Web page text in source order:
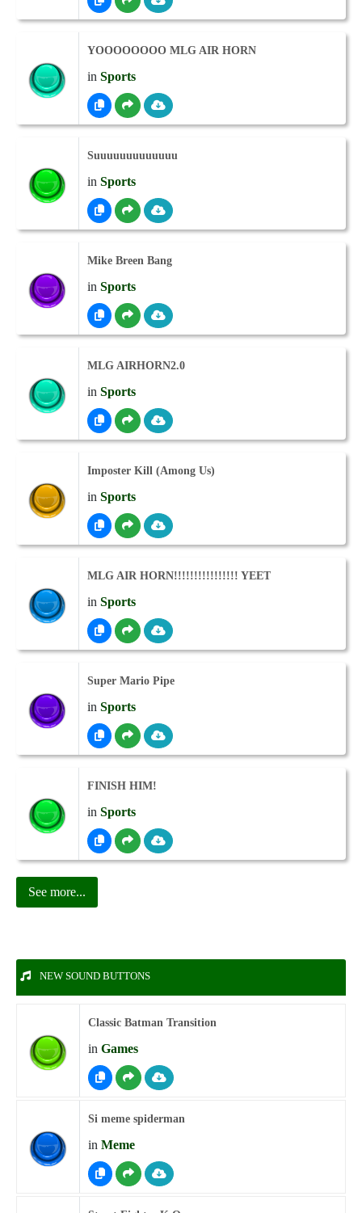
YOOOOOOOO MLG AIR HORN
in Sports
Suuuuuuuuuuuuu
in Sports
Mike Breen Bang
in Sports
MLG AIRHORN2.0
in Sports
Imposter Kill (Among Us)
in Sports
MLG AIR HORN!!!!!!!!!!!!!!!! YEET
in Sports
Super Mario Pipe
in Sports
FINISH HIM!
in Sports
See more...
NEW SOUND BUTTONS
Classic Batman Transition
in Games
Si meme spiderman
in Meme